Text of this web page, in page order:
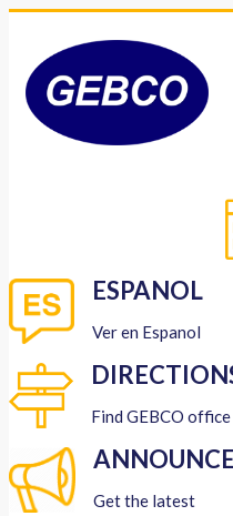
ESPANOL
Ver en Espanol
Find GEBCO office
Get the latest